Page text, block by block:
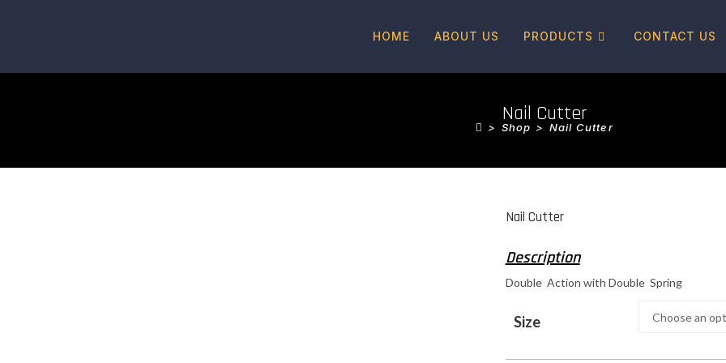
HOME ABOUT US PRODUCTS CONTACT US
Nail Cutter
> Shop > Nail Cutter
Nail Cutter
Double Action with Double Spring
Size